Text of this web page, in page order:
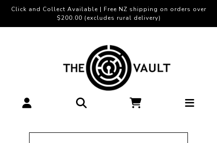
Click and Collect Available | Free NZ shipping on orders over
$200.00 (excludes rural delivery)